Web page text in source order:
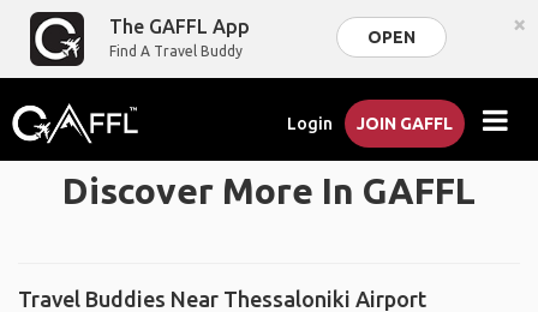
The GAFFL App
Find A Travel Buddy
OPEN ×
Login JOIN GAFFL
Discover More In GAFFL
Travel Buddies Near Thessaloniki Airport